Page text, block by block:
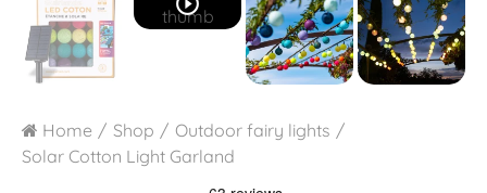
Home Shop
Outdoor fairy lights
Solar Cotton Light Garland